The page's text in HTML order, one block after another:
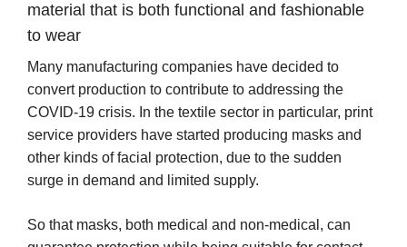
material that is both functional and fashionable
to wear
Many manufacturing companies have decided to
convert production to contribute to addressing the
COVID-19 crisis. In the textile sector in particular, print
service providers have started producing masks and
other kinds of facial protection, due to the sudden
surge in demand and limited supply.
So that masks, both medical and non-medical, can